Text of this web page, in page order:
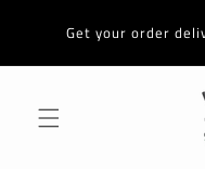
contentGet your order